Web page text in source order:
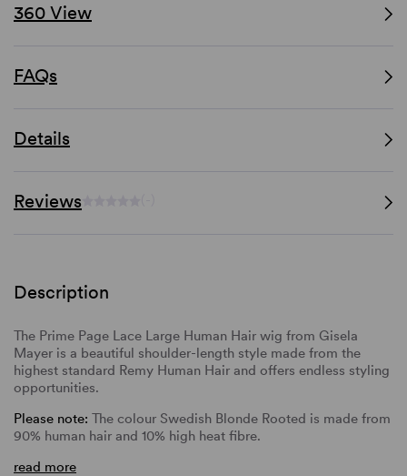
360 View
FAQs
Details
Reviews
Description
The Prime Page Lace Large Human Hair wig from Gisela
Mayer is a beautiful shoulder-length style made from the
highest standard Remy Human Hair and offers endless styling
opportunities.
Please note: The colour Swedish Blonde Rooted is made from
90% human hair and 10% high heat fibre.
read more